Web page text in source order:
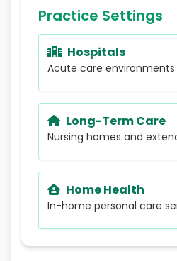
Practice Settings
Hospitals
Acute care environments
Long-Term Care
Nursing homes and
Home Health
In-home personal care